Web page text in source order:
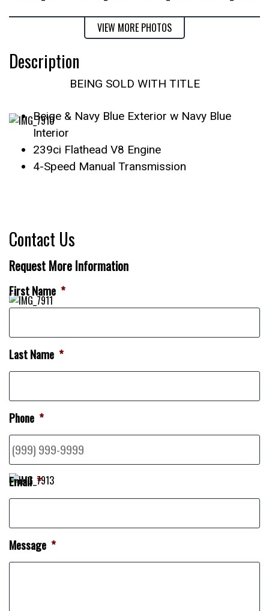
VIEW MORE PHOTOS
Description
BEING SOLD WITH TITLE
Beige & Navy Blue Exterior w Navy Blue
Interior
239ci Flathead V8 Engine
4-Speed Manual Transmission
Contact Us
Request More Information
First Name *
Last Name *
Phone *
Email *
Message *